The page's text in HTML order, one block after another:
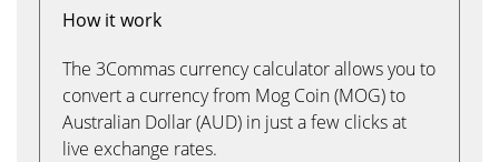
How it work
The 3Commas currency calculator allows you to
convert a currency from Mog Coin (MOG) to
Australian Dollar (AUD) in just a few clicks at
live exchange rates.